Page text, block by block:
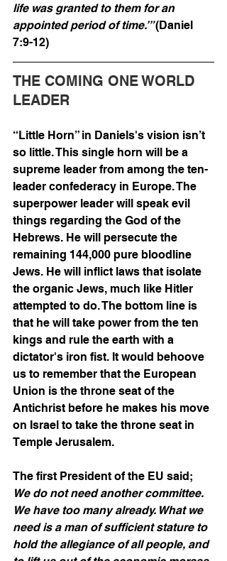
life was granted to them for an
appointed period of time.’” (Daniel
7:9-12)
THE COMING ONE WORLD
LEADER
“Little Horn” in Daniels's vision isn’t
so little. This single horn will be a
supreme leader from among the ten-
leader confederacy in Europe. The
superpower leader will speak evil
things regarding the God of the
Hebrews. He will persecute the
remaining 144,000 pure bloodline
Jews. He will inflict laws that isolate
the organic Jews, much like Hitler
attempted to do. The bottom line is
that he will take power from the ten
kings and rule the earth with a
dictator's iron fist. It would behoove
us to remember that the European
Union is the throne seat of the
Antichrist before he makes his move
on Israel to take the throne seat in
Temple Jerusalem.
The first President of the EU said;
We do not need another committee.
We have too many already. What we
need is a man of sufficient stature to
hold the allegiance of all people, and